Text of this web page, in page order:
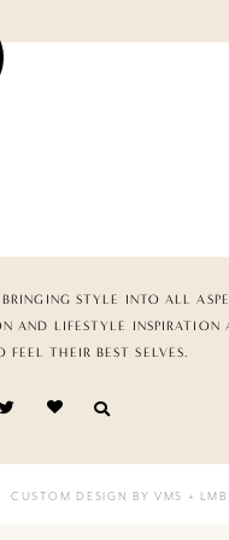
STYLE INTO ALL
AND LIFESTYLE INSPIRATION
THEIR BEST SELVES.
CUSTOM DESIGN BY VMS + LMB